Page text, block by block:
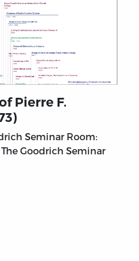
Pierre F.
Seminar Room:
The Goodrich Seminar